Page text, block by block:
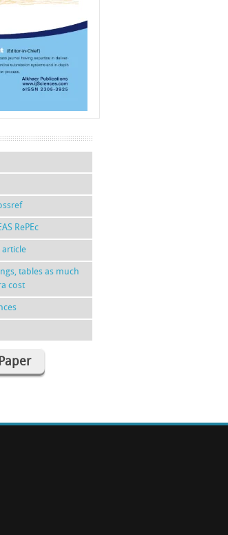
l
RePEc
article
tables as much
cost